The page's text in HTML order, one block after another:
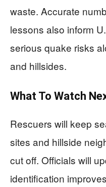
waste. Accurate
lessons also inform
serious quake risks
and hillsides.
What To Watch
Rescuers will keep
sites and hillside
cut off. Officials will
identification